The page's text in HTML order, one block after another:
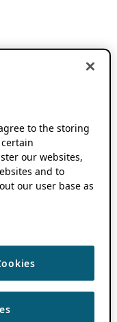
to the storing
our websites,
and to
our user base as